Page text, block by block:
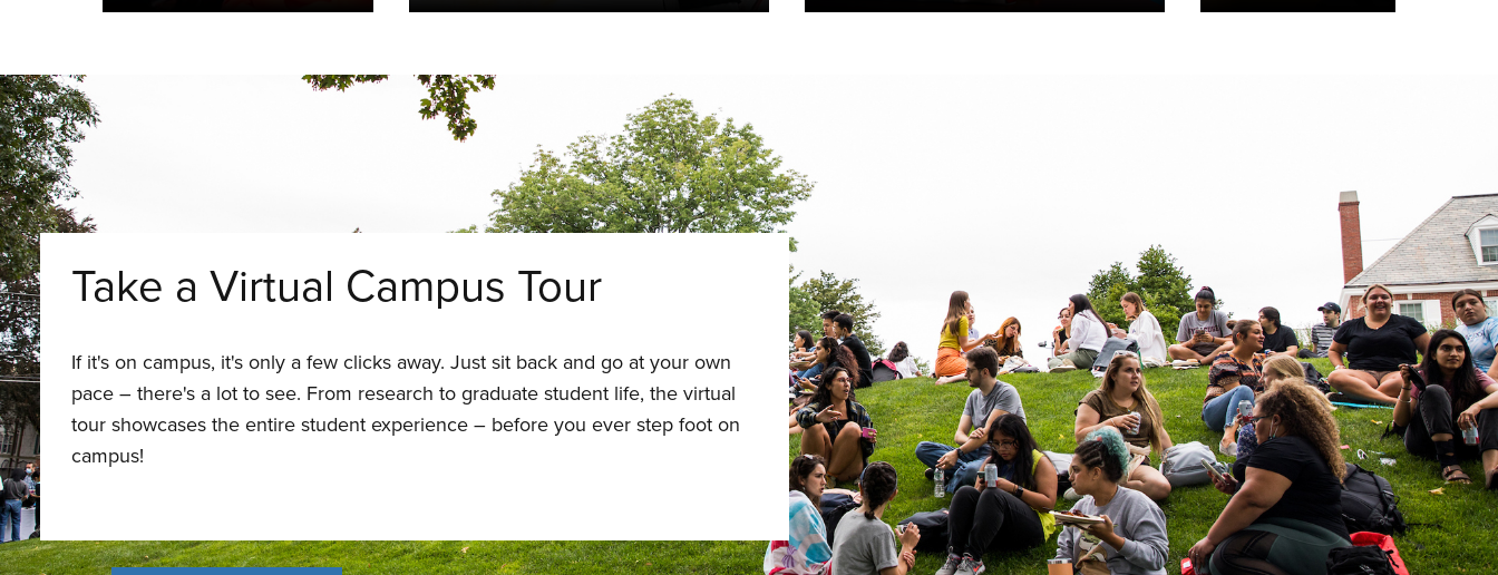
Take a Virtual Campus Tour
If it's on campus, it's only a few clicks away. Just sit back and go at your own
pace – there's a lot to see. From research to graduate student life, the virtual
tour showcases the entire student experience – before you ever step foot on
campus!